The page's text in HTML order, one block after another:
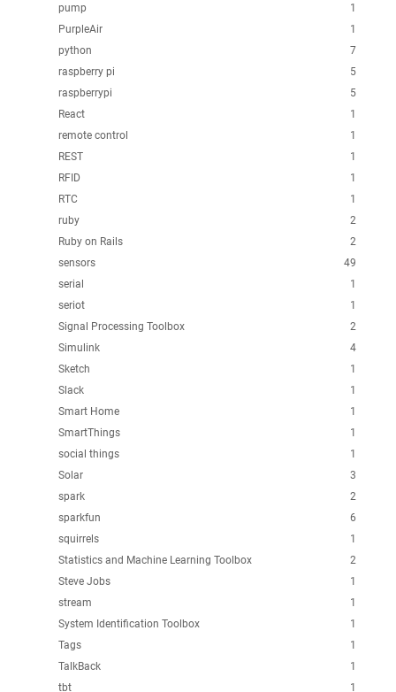
1
pump
1
PurpleAir
7
python
5
raspberry pi
5
raspberrypi
1
React
1
remote control
1
REST
1
RFID
1
RTC
2
ruby
2
Ruby on Rails
49
sensors
1
serial
1
seriot
2
Signal Processing Toolbox
4
Simulink
1
Sketch
1
Slack
1
Smart Home
1
SmartThings
1
social things
3
Solar
2
spark
6
sparkfun
1
squirrels
2
Statistics and Machine Learning Toolbox
1
Steve Jobs
1
stream
1
System Identification Toolbox
1
Tags
1
TalkBack
1
tbt